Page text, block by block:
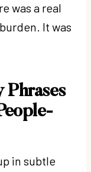
was a real
It was
Phrases
in subtle